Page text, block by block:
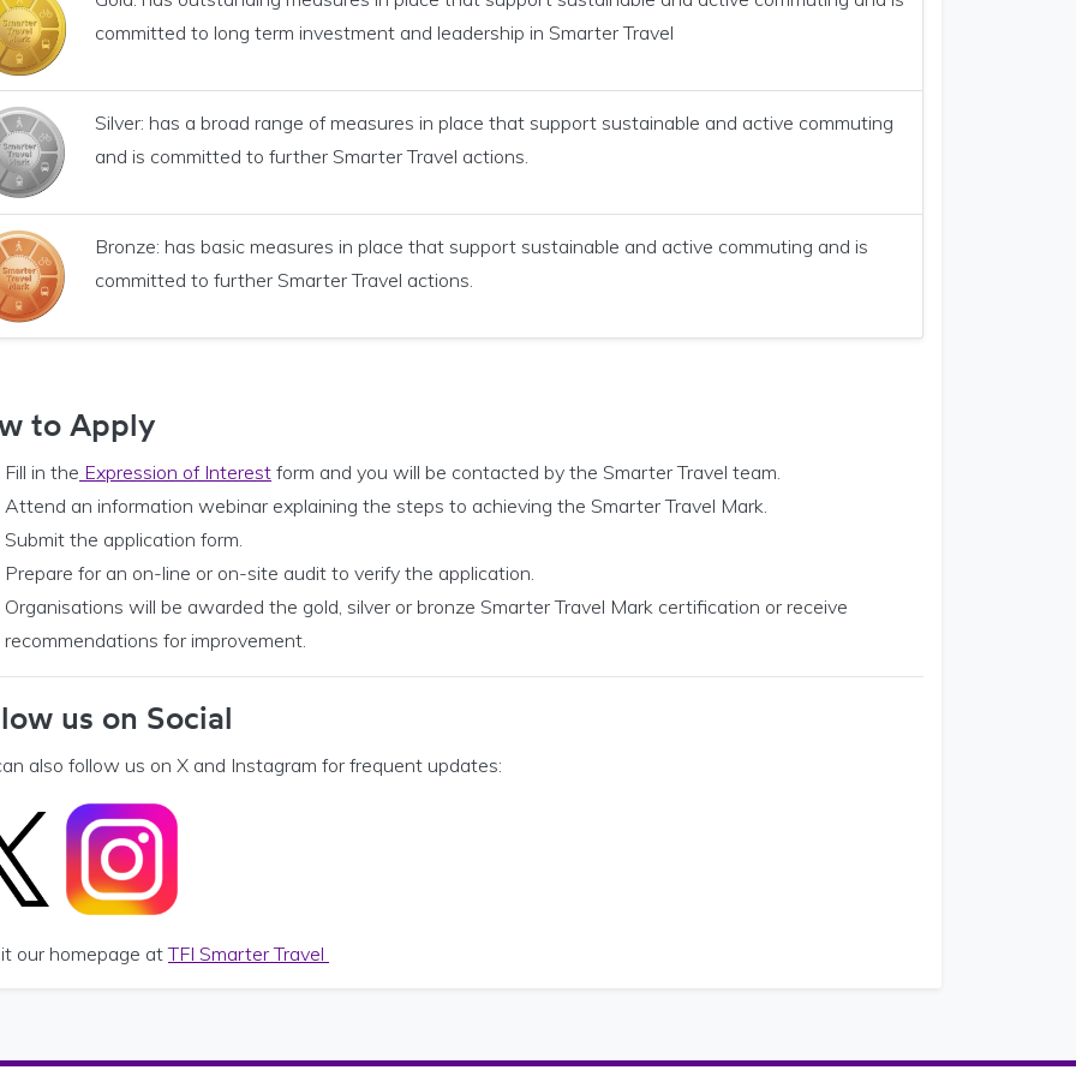
committed to long term investment and leadership in Smarter Travel
Silver: has a broad range of measures in place that support sustainable and active commuting
and is committed to further Smarter Travel actions.
Bronze: has basic measures in place that support sustainable and active commuting and is
committed to further Smarter Travel actions.
to Apply
Fill in the Expression of Interest form and you will be contacted by the Smarter Travel team.
Attend an information webinar explaining the steps to achieving the Smarter Travel Mark.
Submit the application form.
Prepare for an on-line or on-site audit to verify the application.
Organisations will be awarded the gold, silver or bronze Smarter Travel Mark certification or receive
recommendations for improvement.
us on Social
also follow us on X and Instagram for frequent updates:
our homepage atTFI Smarter Travel